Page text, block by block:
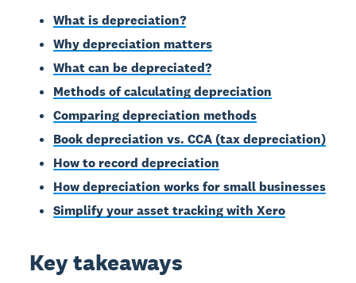
What is depreciation?
Why depreciation matters
What can be depreciated?
Methods of calculating depreciation
Comparing depreciation methods
Book depreciation vs. CCA (tax depreciation)
How to record depreciation
How depreciation works for small businesses
Simplify your asset tracking with Xero
Key takeaways